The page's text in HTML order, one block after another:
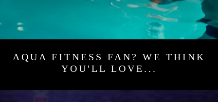
AQUA FITNESS FAN? WE THINK
YOU'LL LOVE...